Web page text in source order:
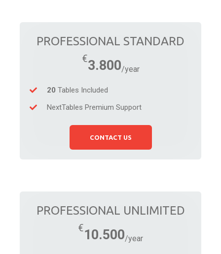
PROFESSIONAL STANDARD
3.800
20 Tables Included
NextTables Premium Support
CONTACT US
PROFESSIONAL UNLIMITED
10.500